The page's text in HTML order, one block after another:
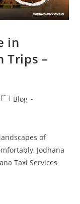
in
Trips –
Blog
of
Jodhana
Taxi Services